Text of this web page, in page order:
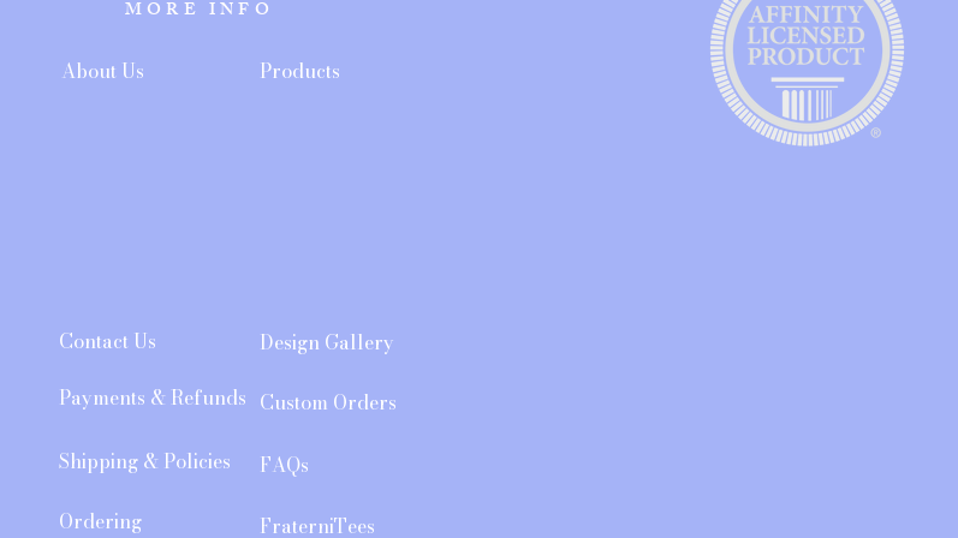
MORE INFO
About Us Products
Contact Us
Payments & Refunds
Shipping & Policies
Ordering
Design Gallery
Custom Orders
FAQs
FraterniTees